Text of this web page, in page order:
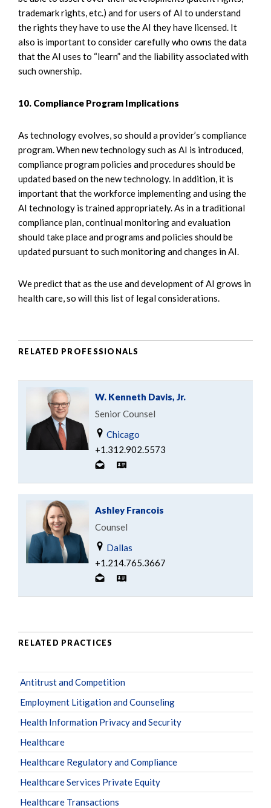
trademark rights, etc.) and for users of AI to understand
the rights they have to use the AI they have licensed. It
also is important to consider carefully who owns the data
that the AI uses to “learn” and the liability associated with
such ownership.
10. Compliance Program Implications
As technology evolves, so should a provider’s compliance
program. When new technology such as AI is introduced,
compliance program policies and procedures should be
updated based on the new technology. In addition, it is
important that the workforce implementing and using the
AI technology is trained appropriately. As in a traditional
compliance plan, continual monitoring and evaluation
should take place and programs and policies should be
updated pursuant to such monitoring and changes in AI.
We predict that as the use and development of AI grows in
health care, so will this list of legal considerations.
RELATED PROFESSIONALS
W. Kenneth Davis, Jr.
Senior Counsel
Chicago
+1.312.902.5573
Ashley Francois
Counsel
Dallas
+1.214.765.3667
RELATED PRACTICES
Antitrust and Competition
Employment Litigation and Counseling
Health Information Privacy and Security
Healthcare
Healthcare Regulatory and Compliance
Healthcare Services Private Equity
Healthcare Transactions